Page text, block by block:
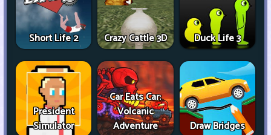
Short Life 2 Crazy Cattle 3D Duck Life 3
President
Simulator
Car Eats Car:
Volcanic
Adventure
Draw Bridges